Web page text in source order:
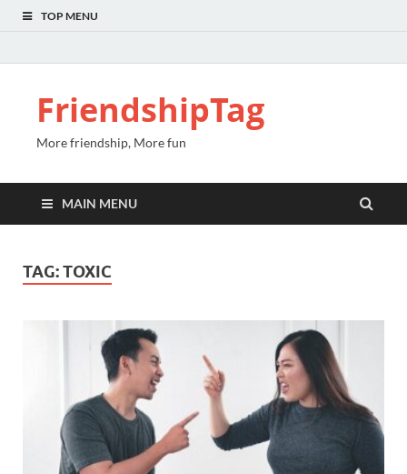
TOP MENU
FriendshipTag
More friendship, More fun
MAIN MENU
TAG:TOXIC